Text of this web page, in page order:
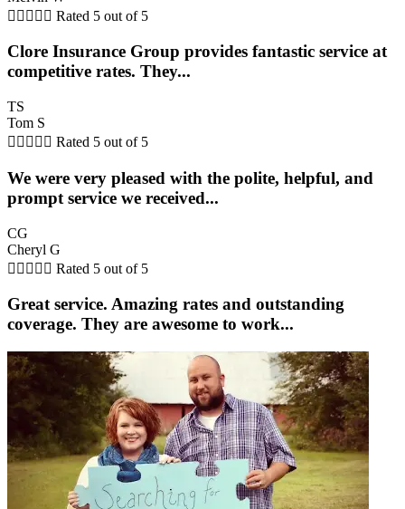
     Rated 5 out of 5
Clore Insurance Group provides fantastic service at
competitive rates. They...
TS
Tom S
     Rated 5 out of 5
We were very pleased with the polite, helpful, and
prompt service we received...
CG
Cheryl G
     Rated 5 out of 5
Great service. Amazing rates and outstanding
coverage. They are awesome to work...